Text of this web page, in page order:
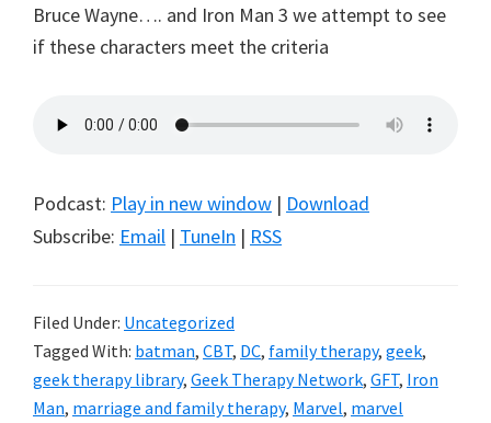
Bruce Wayne…. and Iron Man 3 we attempt to see
if these characters meet the criteria
Podcast: Play in new window | Download
Subscribe: Email | TuneIn | RSS
Filed Under: Uncategorized
Tagged With: batman, CBT, DC, family therapy, geek,
geek therapy library, Geek Therapy Network, GFT, Iron
Man, marriage and family therapy, Marvel, marvel